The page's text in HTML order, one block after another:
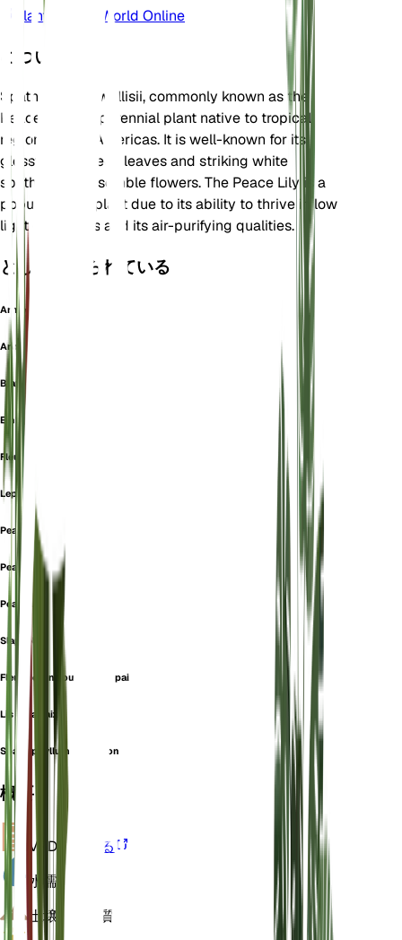
Plants of the World Online
について
Spathiphyllum wallisii, commonly known as the
Peace Lily, is a perennial plant native to tropical
regions of the Americas. It is well-known for its
glossy, dark green leaves and striking white
spathes that resemble flowers. The Peace Lily is a
popular houseplant due to its ability to thrive in low
light conditions and its air-purifying qualities.
としても知られている
Arme
Aronskelk
Blattfahne
Einblatt
Fleur De Lune
Lepelplant
Peace Lilly
Peace Lily
Peach Lily
Slapsblad
Fleur de lune ou lys de la paix
Lis de la paix
Spathiphyllum sensation
概要
VPD 計算する
水 濡れた
土壌 ローム質